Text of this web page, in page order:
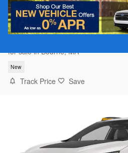
for sale in Bourne, MA
New
Track Price Save